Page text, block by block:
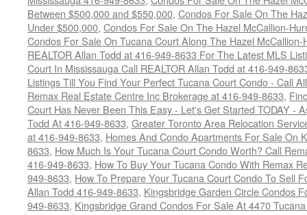
Between $500,000 and $550,000, Condos For Sale On The
Under $500,000, Condos For Sale On The Hazel McCallion-
Condos For Sale On Tucana Court Along The Hazel
REALTOR Allan Todd at 416-949-8633 For The Latest MLS
Court In Mississauga Call REALTOR Allan Todd at 416-949-
Listings Till You Find Your Perfect Tucana Court Condo - Call
Remax Real Estate Centre Inc Brokerage at 416-949-8633,
Court Has Never Been This Easy - Let's Get Started TODAY -
Todd At 416-949-8633, Greater Toronto Area Relocation
at 416-949-8633, Homes And Condo Apartments For Sale On
8633, How Much Is Your Tucana Court Condo Worth? Call
416-949-8633, How To Buy Your Tucana Condo With Remax
949-8633, How To Prepare Your Tucana Court Condo To Sell
Allan Todd 416-949-8633, Kingsbridge Garden Circle Condos
949-8633, Kingsbridge Grand Condos For Sale At 4470